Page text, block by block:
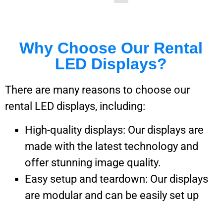
Why Choose Our Rental
LED Displays?
There are many reasons to choose our
rental LED displays, including:
High-quality displays: Our displays are
made with the latest technology and
offer stunning image quality.
Easy setup and teardown: Our displays
are modular and can be easily set up